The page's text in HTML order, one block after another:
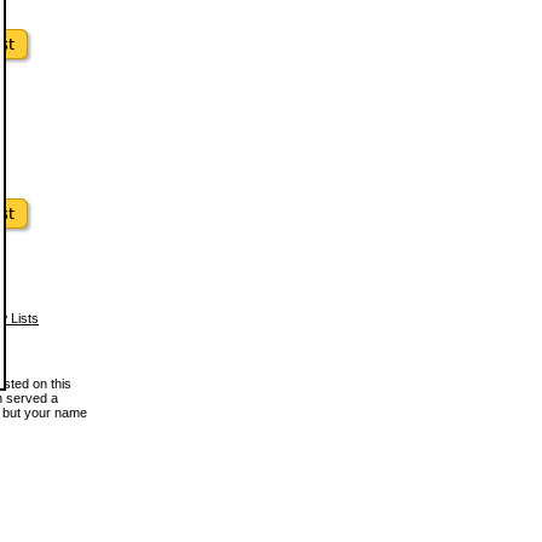
Lists
on this
served a
your name